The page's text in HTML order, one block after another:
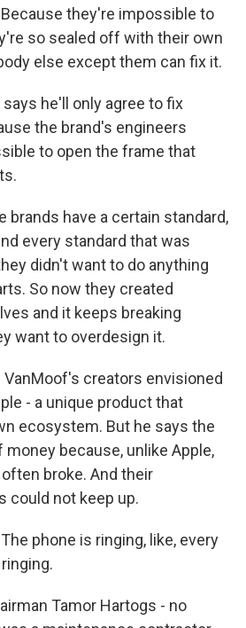
Because they're impossible to
so sealed off with their own
else except them can fix it.
he'll only agree to fix
the brand's engineers
to open the frame that
brands have a certain standard,
every standard that was
didn't want to do anything
So now they created
and it keeps breaking
want to overdesign it.
VanMoof's creators envisioned
- a unique product that
ecosystem. But he says the
because, unlike Apple,
broke. And their
could not keep up.
The phone is ringing, like, every
Tamor Hartogs - no